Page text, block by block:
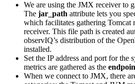
We are using the JMX receiver to
The jar_path attribute lets you
which facilitates gathering Tomcat
receiver. This file path is created
observIQ’s distribution of the
installed.
Set the IP address and port for the
metrics are gathered as the
When we connect to JMX, there